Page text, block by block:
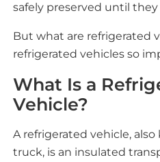
safely preserved until
But what are refrigerated
refrigerated vehicles so
What Is a
Vehicle?
A refrigerated vehicle,
truck, is an insulated